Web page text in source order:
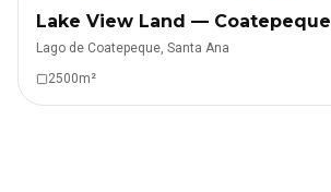
Lake View Land — Coatepeque
Lago de Coatepeque, Santa Ana
2500m²